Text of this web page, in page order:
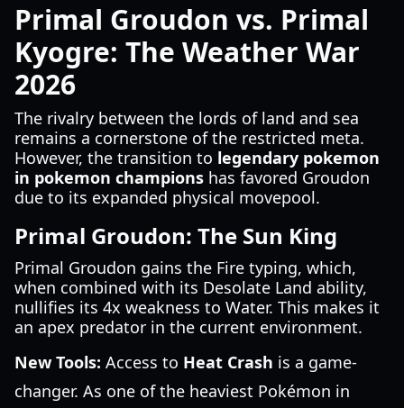
Primal Groudon vs. Primal
Kyogre: The Weather War
2026
The rivalry between the lords of land and sea
remains a cornerstone of the restricted meta.
However, the transition to legendary pokemon
in pokemon champions has favored Groudon
due to its expanded physical movepool.
Primal Groudon: The Sun King
Primal Groudon gains the Fire typing, which,
when combined with its Desolate Land ability,
nullifies its 4x weakness to Water. This makes it
an apex predator in the current environment.
New Tools: Access to Heat Crash is a game-
changer. As one of the heaviest Pokémon in